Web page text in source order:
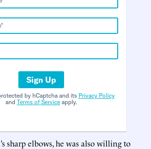
Sign Up
by hCaptcha and its Privacy Policy
and Terms of Serviceapply.
sharp elbows, he was also willing to